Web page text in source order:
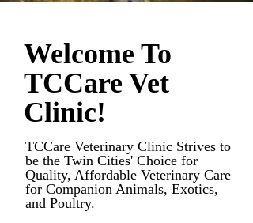
Welcome To
TCCare Vet
Clinic!
TCCare Veterinary Clinic Strives to
be the Twin Cities' Choice for
Quality, Affordable Veterinary Care
for Companion Animals, Exotics,
and Poultry.